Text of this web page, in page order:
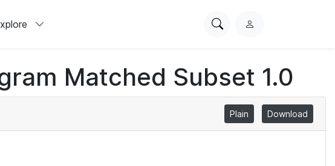
SearchL
i
n
Matched Subset 1.0
Plain Download